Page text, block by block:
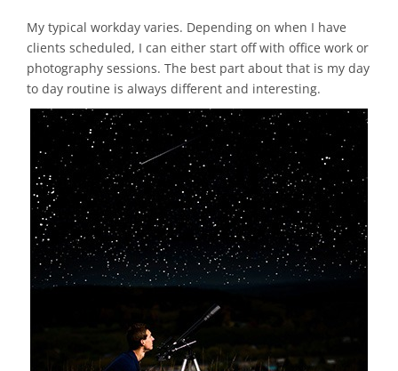
My typical workday varies. Depending on when I have
clients scheduled, I can either start off with office work or
photography sessions. The best part about that is my day
to day routine is always different and interesting.